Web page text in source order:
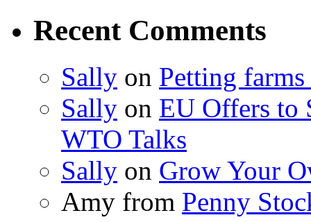
Recent Comments
Sally on Petting
Sally on EU Offers to
WTO Talks
Sally on Grow Your
Amy from Penny